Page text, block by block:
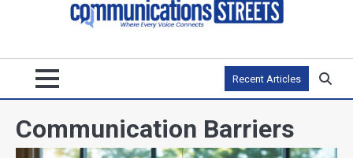
Recent Articles
Communication Barriers